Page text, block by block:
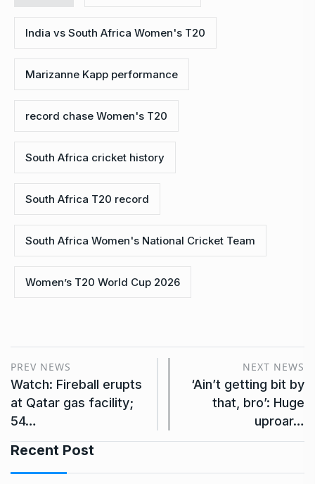
India vs South Africa Women's T20
Marizanne Kapp performance
record chase Women's T20
South Africa cricket history
South Africa T20 record
South Africa Women's National Cricket Team
Women’s T20 World Cup 2026
PREV NEWS
Watch: Fireball erupts
at Qatar gas facility;
54…
NEXT NEWS
‘Ain’t getting bit by
that, bro’: Huge
uproar…
Recent Post